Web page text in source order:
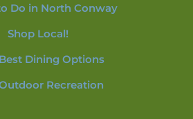
Do in North Conway
Shop Local!
Dining Options
Recreation